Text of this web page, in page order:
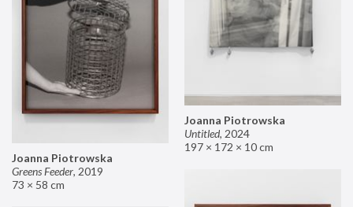
Joanna Piotrowska
Untitled, 2024
197 × 172 × 10 cm
Joanna Piotrowska
Greens Feeder, 2019
73 × 58 cm